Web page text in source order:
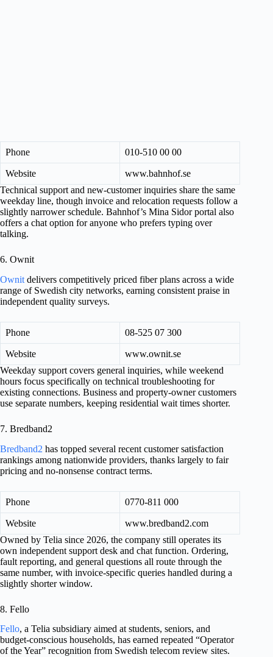
Phone 010-510 00 00
Website
www.bahnhof.se
Technical support and new-customer inquiries share the same
weekday line, though invoice and relocation requests follow a
slightly narrower schedule. Bahnhof’s Mina Sidor portal also
offers a chat option for anyone who prefers typing over
talking.
6. Ownit
Ownit delivers competitively priced fiber plans across a wide
range of Swedish city networks, earning consistent praise in
independent quality surveys.
Phone 08-525 07 300
Website
www.ownit.se
Weekday support covers general inquiries, while weekend
hours focus specifically on technical troubleshooting for
existing connections. Business and property-owner customers
use separate numbers, keeping residential wait times shorter.
7. Bredband2
Bredband2 has topped several recent customer satisfaction
rankings among nationwide providers, thanks largely to fair
pricing and no-nonsense contract terms.
Phone 0770-811 000
Website
www.bredband2.com
Owned by Telia since 2026, the company still operates its
own independent support desk and chat function. Ordering,
fault reporting, and general questions all route through the
same number, with invoice-specific queries handled during a
slightly shorter window.
8. Fello
Fello, a Telia subsidiary aimed at students, seniors, and
budget-conscious households, has earned repeated “Operator
of the Year” recognition from Swedish telecom review sites.